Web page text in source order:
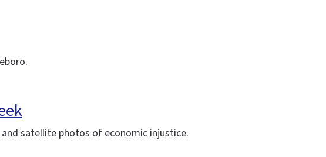
satellite photos of economic injustice.